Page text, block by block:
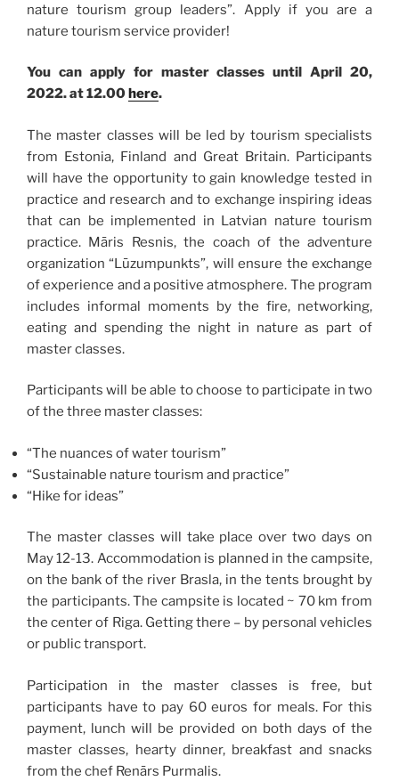
nature tourism group leaders”. Apply if you are a
nature tourism service provider!
You can apply for master classes until April 20,
2022. at 12.00here.
The master classes will be led by tourism specialists
from Estonia, Finland and Great Britain. Participants
will have the opportunity to gain knowledge tested in
practice and research and to exchange inspiring ideas
that can be implemented in Latvian nature tourism
practice. Māris Resnis, the coach of the adventure
organization “Lūzumpunkts”, will ensure the exchange
of experience and a positive atmosphere. The program
includes informal moments by the fire, networking,
eating and spending the night in nature as part of
master classes.
Participants will be able to choose to participate in two
of the three master classes:
“The nuances of water tourism”
“Sustainable nature tourism and practice”
“Hike for ideas”
The master classes will take place over two days on
May 12-13. Accommodation is planned in the campsite,
on the bank of the river Brasla, in the tents brought by
the participants. The campsite is located ~ 70 km from
the center of Riga. Getting there – by personal vehicles
or public transport.
Participation in the master classes is free, but
participants have to pay 60 euros for meals. For this
payment, lunch will be provided on both days of the
master classes, hearty dinner, breakfast and snacks
from the chef Renārs Purmalis.